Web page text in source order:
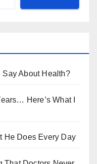
About Health?
Here’s What I
He Does Every Day